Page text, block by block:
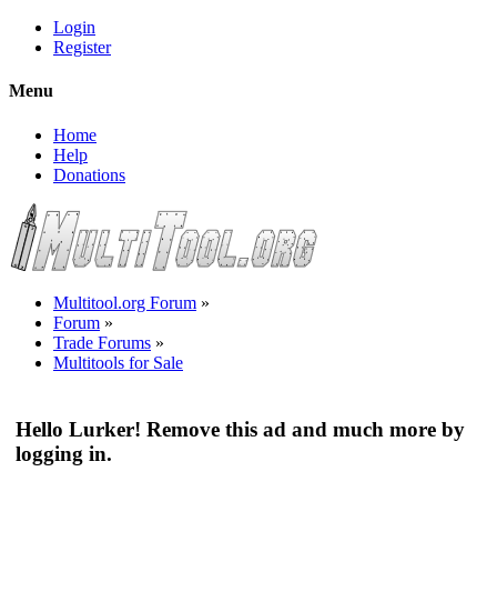
Login
Register
Menu
Home
Help
Donations
Multitool.org Forum »
Forum »
Trade Forums »
Multitools for Sale
Hello Lurker! Remove this ad and much more by
logging in.